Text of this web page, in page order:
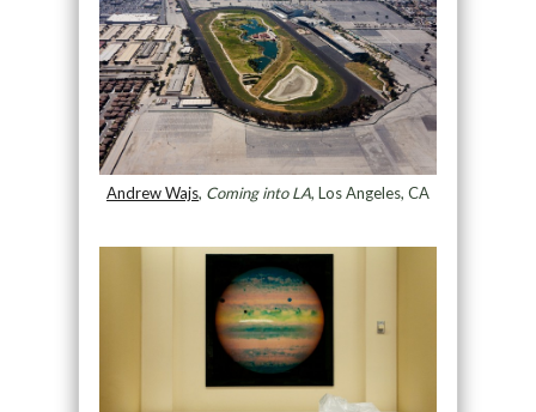
Andrew Wajs, Coming into LA, Los Angeles, CA